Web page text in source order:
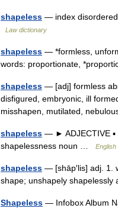
shapeless — index
Law dictionary
shapeless — *formless,
words: proportionate,
shapeless — [adj] formless
disfigured, embryonic, ill
misshapen, mutilated,
shapeless — ► ADJECTIVE ▪
shapelessness noun …
shapeless — [shāp′lis] adj. 1.
shape; unshapely
Shapeless — Infobox Album